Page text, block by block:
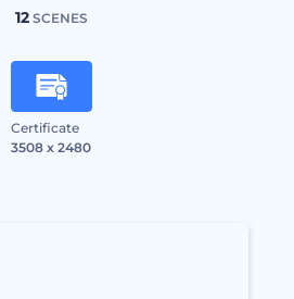
12SCENES
Certificate
3508 x 2480